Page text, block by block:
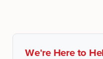
We're Here to